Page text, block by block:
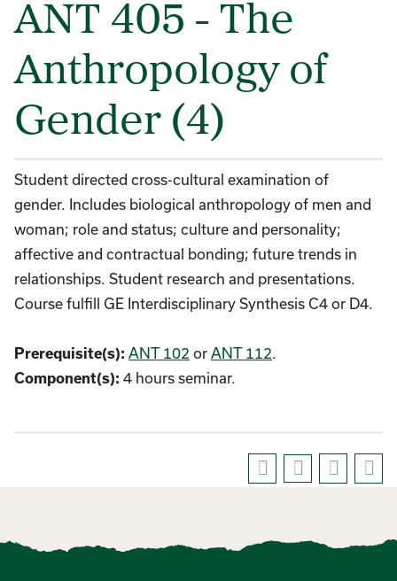
ANT 405 - The
Anthropology of
Gender (4)
Student directed cross-cultural examination of
gender. Includes biological anthropology of men and
woman; role and status; culture and personality;
affective and contractual bonding; future trends in
relationships. Student research and presentations.
Course fulfill GE Interdisciplinary Synthesis C4 or D4.
Prerequisite(s): ANT 102 or ANT 112.
Component(s): 4 hours seminar.